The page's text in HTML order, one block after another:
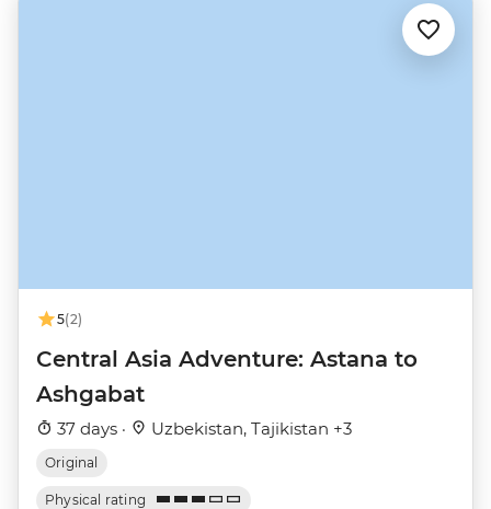
5(2)
Central Asia Adventure: Astana to
Ashgabat
37 days · Uzbekistan, Tajikistan +3
Original
Physical rating